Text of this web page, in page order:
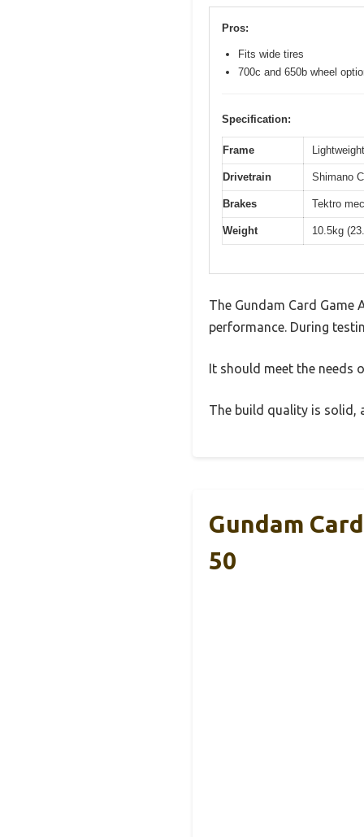
Pros:
Fits wide tires
700c and 650b wheel
Specification:
Frame
Drivetrain Shimano
Brakes Tektro
Weight 10.5kg
The Gundam Card Game
performance. During
It should meet the needs
The build quality is solid,
Gundam
50